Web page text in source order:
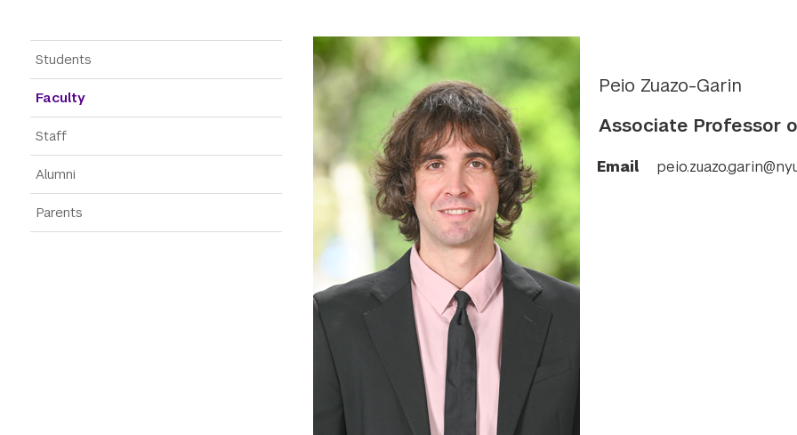
Gateway Menu
Students
Faculty
Staff
Alumni
Parents
Peio Zuazo-Garin
Associate Professor
Email